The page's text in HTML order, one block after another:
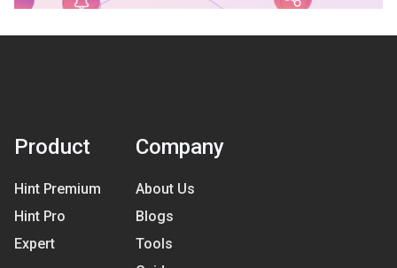
Product
Hint Premium
Hint Pro
Expert
Company
About Us
Blogs
Tools